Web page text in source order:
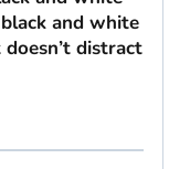
and white
distract